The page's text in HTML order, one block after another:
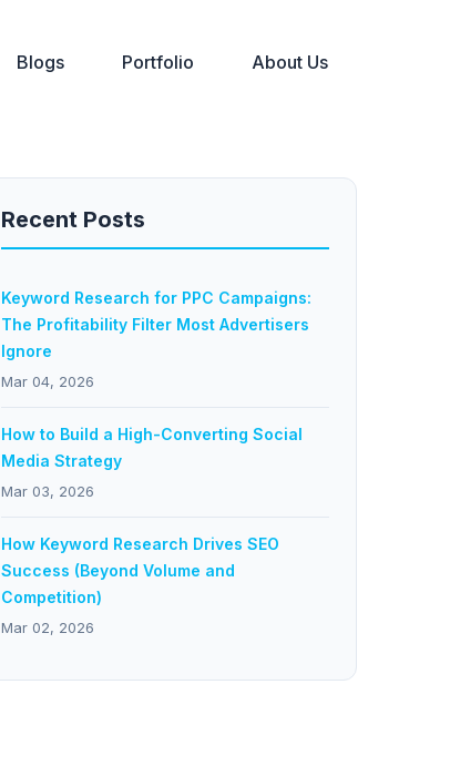
Blogs Portfolio About Us
Recent Posts
Keyword Research for PPC Campaigns:
The Profitability Filter Most Advertisers
Ignore
Mar 04, 2026
How to Build a High-Converting Social
Media Strategy
Mar 03, 2026
How Keyword Research Drives SEO
Success (Beyond Volume and
Competition)
Mar 02, 2026